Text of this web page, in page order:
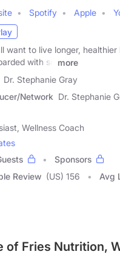
Spotify Apple
want to live longer,
with so
more
Dr. Stephanie Gray
Network Dr. Stephanie
Wellness Coach
Sponsors
Review (US) 156 Avg
of Fries Nutrition,